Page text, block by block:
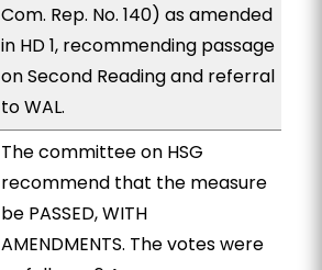
Com. Rep. No. 140) as amended
in HD 1, recommending passage
on Second Reading and referral
to WAL.
The committee on HSG
recommend that the measure
be PASSED, WITH
AMENDMENTS. The votes were